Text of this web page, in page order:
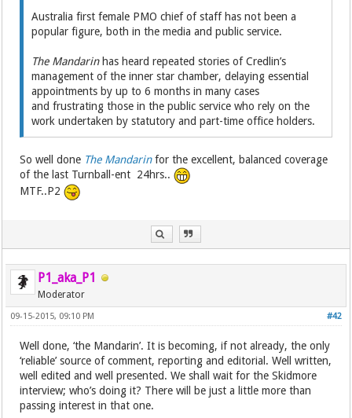
Australia first female PMO chief of staff has not been a
popular figure, both in the media and public service.
The Mandarinhas heard repeated stories of Credlin’s
management of the inner star chamber, delaying essential
appointments by up to 6 months in many cases
and frustrating those in the public service who rely on the
work undertaken by statutory and part-time office holders.
So well done The Mandarinfor the excellent, balanced coverage
of the last Turnball-ent 24hrs..
MTF..P2
P1_aka_P1
Moderator
#42
09-15-2015, 09:10 PM
Well done, ‘the Mandarin’. It is becoming, if not already, the only
‘reliable’ source of comment, reporting and editorial. Well written,
well edited and well presented. We shall wait for the Skidmore
interview; who’s doing it? There will be just a little more than
passing interest in that one.